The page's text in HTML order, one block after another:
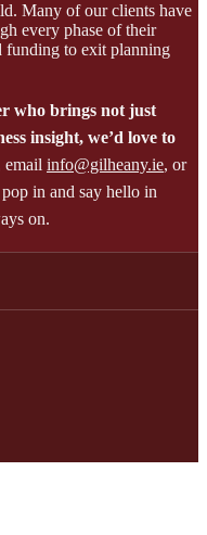
Many of our clients have
every phase of their
to exit planning
who brings not just
insight, we’d love to
email info@gilheany.ie, or
in and say hello in
on.